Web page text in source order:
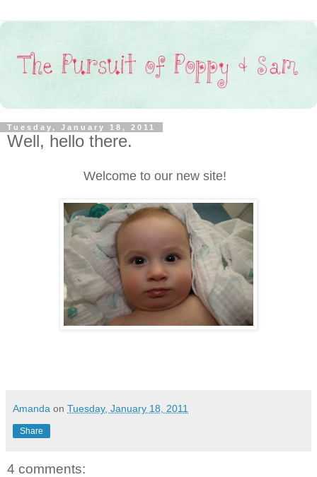
Tuesday, January 18, 2011
Well, hello there.
Welcome to our new site!
Amanda on Tuesday, January 18, 2011
Share
4 comments: